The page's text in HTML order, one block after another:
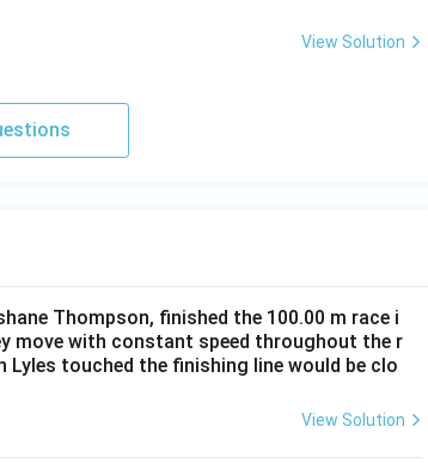
View Solution
Thompson, finished the 100.00 m race i
move with constant speed throughout the r
Lyles touched the finishing line would be clo
View Solution